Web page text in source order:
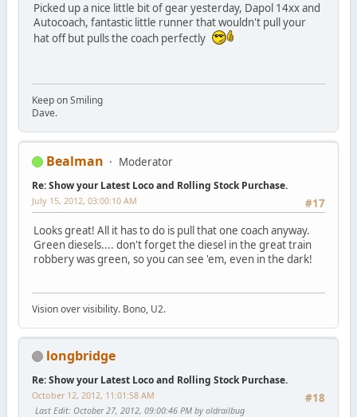
Picked up a nice little bit of gear yesterday, Dapol 14xx and
Autocoach, fantastic little runner that wouldn't pull your
hat off but pulls the coach perfectly
Keep on Smiling
Dave.
Bealman Moderator
Re: Show your Latest Loco and Rolling Stock Purchase.
#17
July 15, 2012, 03:00:10 AM
Looks great! All it has to do is pull that one coach anyway.
Green diesels.... don't forget the diesel in the great train
robbery was green, so you can see 'em, even in the dark!
Vision over visibility. Bono, U2.
longbridge
Re: Show your Latest Loco and Rolling Stock Purchase.
#18
October 12, 2012, 11:01:58 AM
Last Edit: October 27, 2012, 09:00:46 PM by oldrailbug